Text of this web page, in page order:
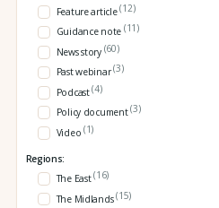
Feature article(12)
Guidance note (11)
News story (60)
Past webinar(3)
Podcast(4)
Policy document(3)
Video (1)
Regions:
The East(16)
The Midlands(15)